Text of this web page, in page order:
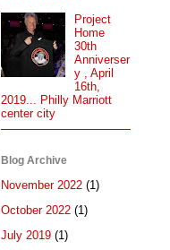
Project
Home
30th
Anniverser
y , April
16th,
2019... Philly Marriott
center city
Blog Archive
November 2022 (1)
October 2022 (1)
July 2019 (1)